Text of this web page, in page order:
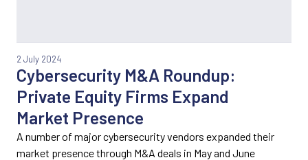
Cybersecurity M&A Roundup:
Private Equity Firms Expand
Market Presence
2 July 2024
A number of major cybersecurity vendors expanded their
market presence through M&A deals in May and June